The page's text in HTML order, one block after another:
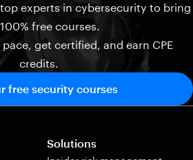
experts in cybersecurity to bring
free courses.
get certified, and earn CPE
credits.
free security courses
Solutions